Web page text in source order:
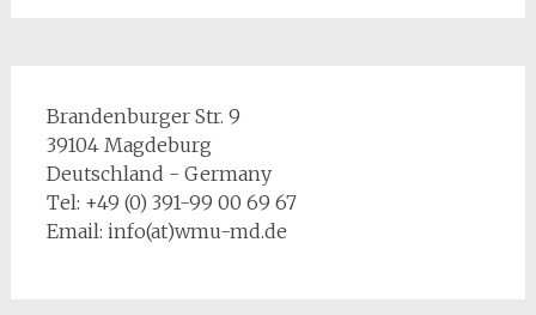
Brandenburger Str. 9
39104 Magdeburg
Deutschland - Germany
Tel: +49 (0) 391-99 00 69 67
Email: info(at)wmu-md.de